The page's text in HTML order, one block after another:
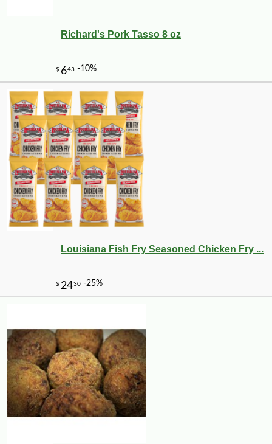
Richard's Pork Tasso 8 oz
Louisiana Fish Fry Seasoned Chicken Fry ...